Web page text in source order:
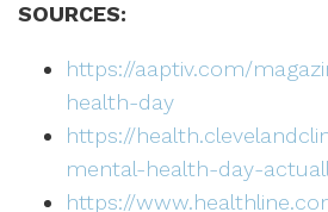
SOURCES:
https://aaptiv.com/
health-day
https://
mental-health-day-
https://